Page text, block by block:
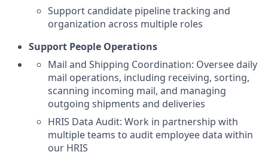
Support candidate pipeline tracking and
organization across multiple roles
Support People Operations
Mail and Shipping Coordination: Oversee daily
mail operations, including receiving, sorting,
scanning incoming mail, and managing
outgoing shipments and deliveries
HRIS Data Audit: Work in partnership with
multiple teams to audit employee data within
our HRIS